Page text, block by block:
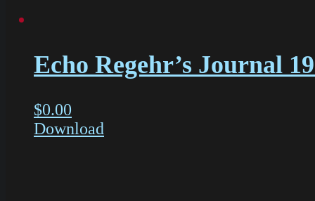
Echo Regehr’s Journal
$0.00
Download